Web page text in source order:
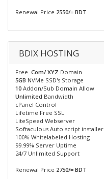
Renewal Price 2550/= BDT
BDIX HOSTING
Free .Com/.XYZ Domain
5GB NVMe SSD's Storage
10 Addon/Sub Domain Allow
Unlimited Bandwidth
cPanel Control
Lifetime Free SSL
LiteSpeed Webserver
Softaculous Auto script installer
100% Whitelabeled Hosting
99.99% Server Uptime
24/7 Unlimited Support
Renewal Price 2750/= BDT